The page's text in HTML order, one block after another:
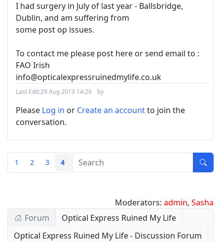
I had surgery in July of last year - Ballsbridge,
Dublin, and am suffering from
some post op issues.
To contact me please post here or send email to :
FAO Irish
info@opticalexpressruinedmylife.co.uk
Last Edit:29 Aug 2013 14:26 by
Please Log in or Create an accountto join the
conversation.
1 2 3 4
Moderators: admin, Sasha
Forum
Optical Express Ruined My Life
Optical Express Ruined My Life - Discussion Forum